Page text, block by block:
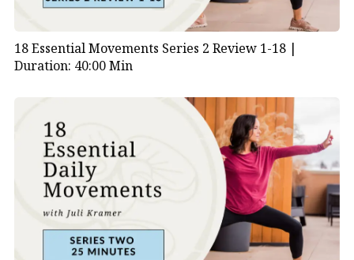
18 Essential Movements Series 2 Review 1-18 |
Duration: 40:00 Min